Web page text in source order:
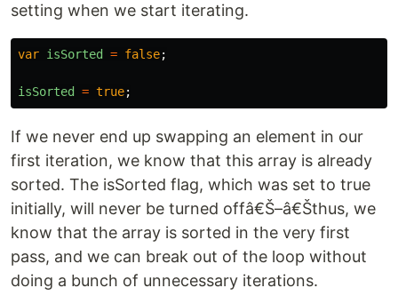
setting when we start iterating.
var isSorted = false;
isSorted = true;
If we never end up swapping an element in our
first iteration, we know that this array is already
sorted. The isSorted flag, which was set to true
initially, will never be turned offâ€Š–â€Šthus, we
know that the array is sorted in the very first
pass, and we can break out of the loop without
doing a bunch of unnecessary iterations.